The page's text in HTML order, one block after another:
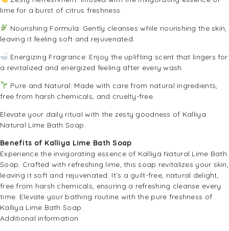
lime for a burst of citrus freshness.
Nourishing Formula: Gently cleanses while nourishing the skin,
leaving it feeling soft and rejuvenated.
Energizing Fragrance: Enjoy the uplifting scent that lingers for
a revitalized and energized feeling after every wash.
Pure and Natural: Made with care from natural ingredients,
free from harsh chemicals, and cruelty-free.
Elevate your daily ritual with the zesty goodness of Kalliya
Natural Lime Bath Soap.
Benefits of Kalliya Lime Bath Soap
Experience the invigorating essence of Kalliya Natural Lime Bath
Soap. Crafted with refreshing lime, this soap revitalizes your skin,
leaving it soft and rejuvenated. It’s a guilt-free, natural delight,
free from harsh chemicals, ensuring a refreshing cleanse every
time. Elevate your bathing routine with the pure freshness of
Kalliya Lime Bath Soap.
Additional information